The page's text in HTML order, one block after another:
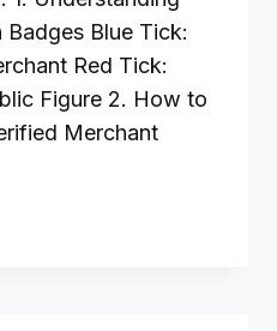
Blue Tick:
Red Tick:
Figure 2. How to
Merchant